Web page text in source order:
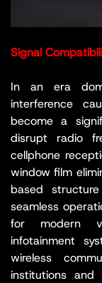
Signal
In an era
interference
become a
disrupt radio
cellphone
window film
based
seamless
for modern
infotainment
wireless
institutions and